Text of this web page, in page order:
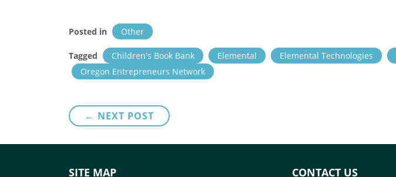
Posted in Other
Tagged Children's Book Bank Elemental Elemental Technologies
Oregon Entrepreneurs Network
navigation
← NEXT POST
SITE MAP CONTACT US